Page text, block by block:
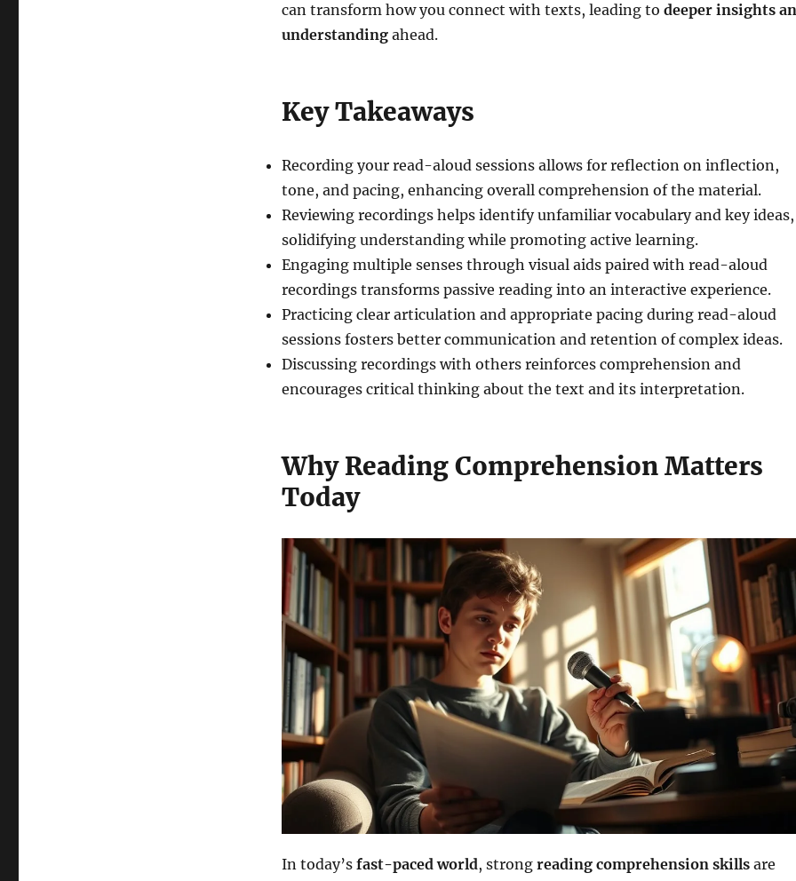
can transform how you connect with texts, leading to deeper insights
understandingahead.
Key Takeaways
Recording your read-aloud sessions allows for reflection on inflection,
tone, and pacing, enhancing overall comprehension of the material.
Reviewing recordings helps identify unfamiliar vocabulary and key ideas,
solidifying understanding while promoting active learning.
Engaging multiple senses through visual aids paired with read-aloud
recordings transforms passive reading into an interactive experience.
Practicing clear articulation and appropriate pacing during read-aloud
sessions fosters better communication and retention of complex ideas.
Discussing recordings with others reinforces comprehension and
encourages critical thinking about the text and its interpretation.
Why Reading Comprehension Matters
Today
In today’s fast-paced world, strong reading comprehension skillsare